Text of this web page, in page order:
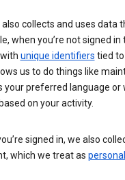
also collects and uses data
when you’re not signed
unique identifiers tied
us to do things like
your preferred language
on your activity.
signed in, we also
which we treat as